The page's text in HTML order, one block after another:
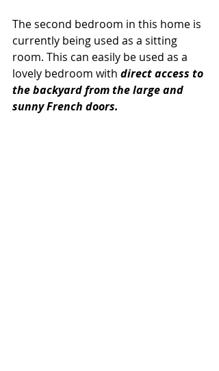
The second bedroom in this home is
currently being used as a sitting
room. This can easily be used as a
lovely bedroom with direct access to
the backyard from the large and
sunny French doors.